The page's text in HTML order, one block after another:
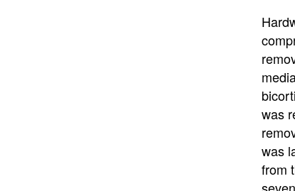
was
was
from